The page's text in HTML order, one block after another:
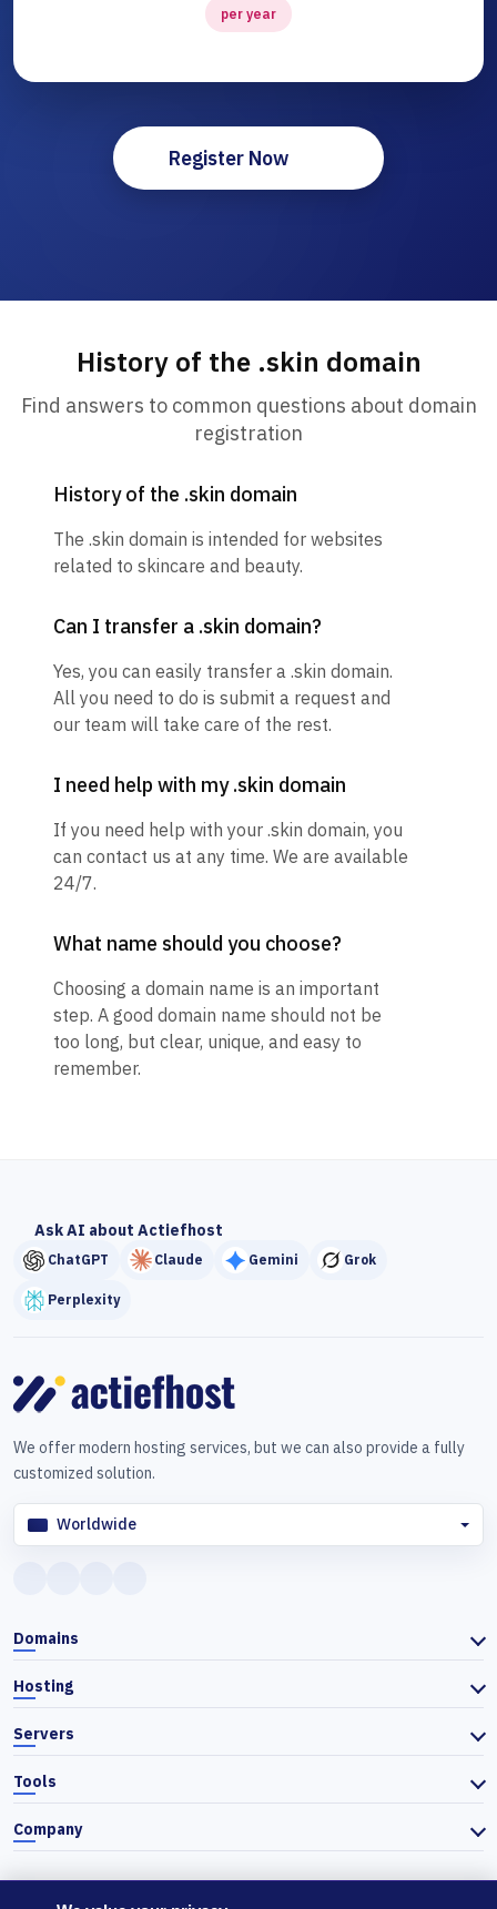
per year
Register Now
History of the .skin domain
Find answers to common questions about domain
registration
History of the .skin domain
The .skin domain is intended for websites
related to skincare and beauty.
Can I transfer a .skin domain?
Yes, you can easily transfer a .skin domain.
All you need to do is submit a request and
our team will take care of the rest.
I need help with my .skin domain
If you need help with your .skin domain, you
can contact us at any time. We are available
24/7.
What name should you choose?
Choosing a domain name is an important
step. A good domain name should not be
too long, but clear, unique, and easy to
remember.
Ask AI about Actiefhost
ChatGPT Claude Gemini Grok
Perplexity
We offer modern hosting services, but we can also provide a fully
customized solution.
Worldwide
Domains
Hosting
Servers
Tools
Company